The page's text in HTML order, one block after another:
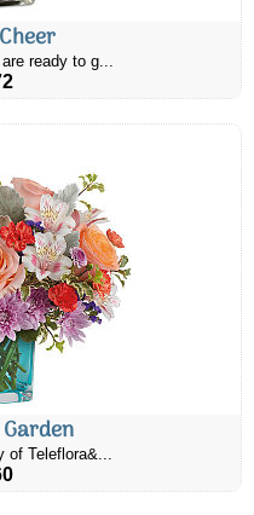
ready to g...
of Teleflora&...